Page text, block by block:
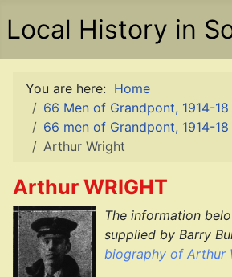
Local History in
You are here: Home
66 Men of Grandpont, 1914-18
66 men of Grandpont, 1914-
Arthur Wright
Arthur WRIGHT
The information
supplied by Barry
biography of Arthur